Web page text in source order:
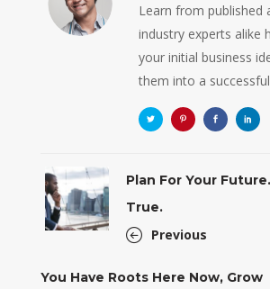
Learn from published
industry experts alike
your initial business
them into a
Plan For Your
True.
Previous
You Have Roots Here Now, Grow